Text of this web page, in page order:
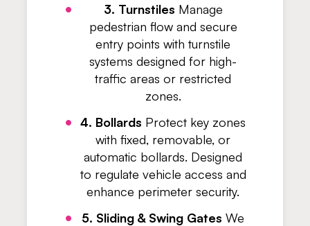
3. Turnstiles Manage
pedestrian flow and secure
entry points with turnstile
systems designed for high-
traffic areas or restricted
zones.
4. Bollards Protect key zones
with fixed, removable, or
automatic bollards. Designed
to regulate vehicle access and
enhance perimeter security.
5. Sliding & Swing Gates We